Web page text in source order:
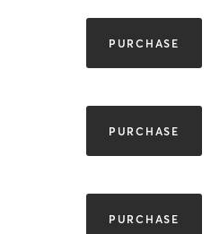
PURCHASE
PURCHASE
PURCHASE